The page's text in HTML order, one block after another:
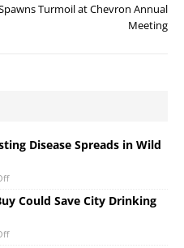
Turmoil at Chevron Annual
Meeting
Disease Spreads in Wild
Could Save City Drinking